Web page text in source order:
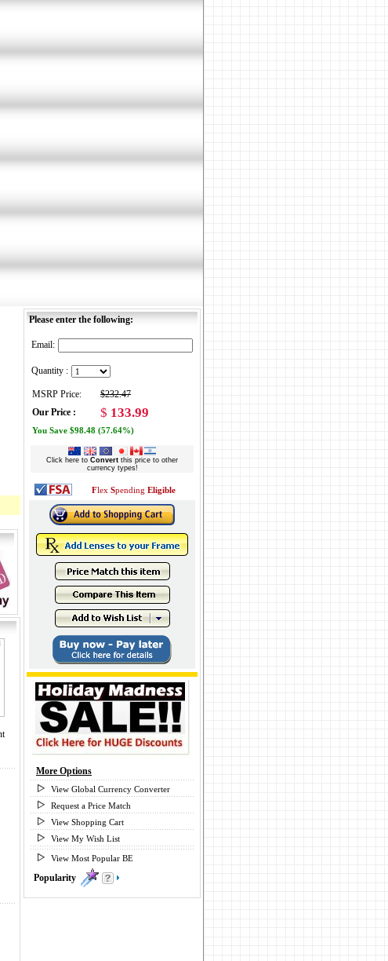
Please enter the following:
Email:
Quantity :
MSRP Price:
$232.47
Our Price :
$ 133.99
You Save $98.48 (57.64%)
Click here to Convert this price to other
currency types!
Flex Spending Eligible
More Options
View Global Currency Converter
Request a Price Match
View Shopping Cart
View My Wish List
View Most Popular BE
Popularity